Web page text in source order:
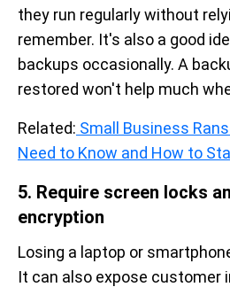
they run regularly without
remember. It's also a good
backups occasionally. A
restored won't help much
Related: Small Business
Need to Know and How to
5. Require screen locks
encryption
Losing a laptop or
It can also expose customer